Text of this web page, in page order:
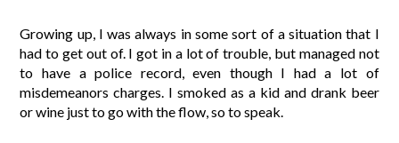
Growing up, I was always in some sort of a situation that I
had to get out of. I got in a lot of trouble, but managed not
to have a police record, even though I had a lot of
misdemeanors charges. I smoked as a kid and drank beer
or wine just to go with the flow, so to speak.